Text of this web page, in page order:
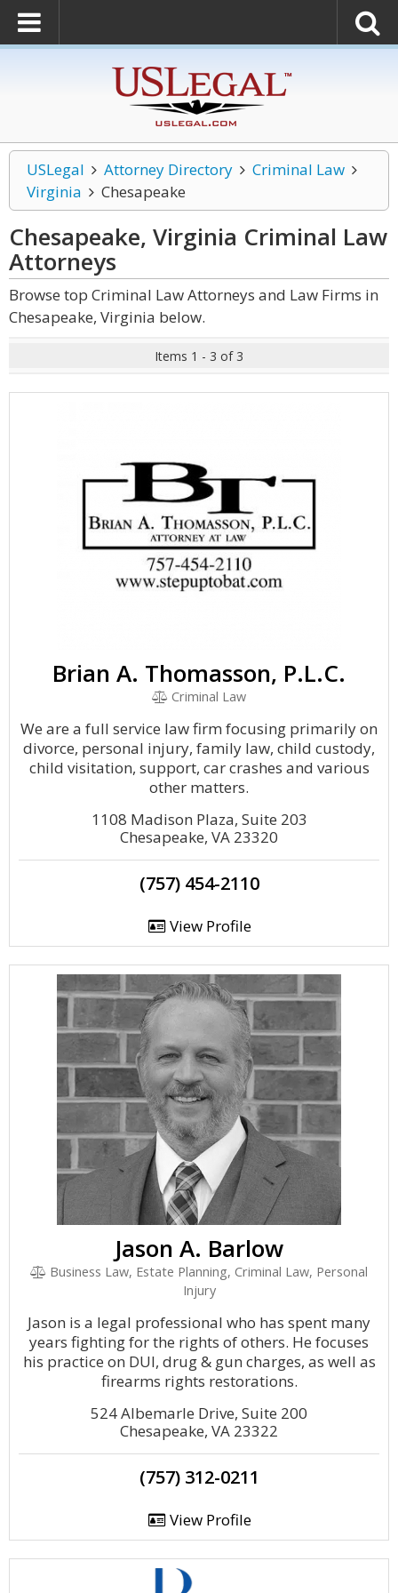
USLegal Attorney Directory
Criminal Law
Virginia
Chesapeake
Chesapeake, Virginia Criminal Law
Attorneys
Browse top Criminal Law Attorneys and Law Firms in
Chesapeake, Virginia below.
Items 1 - 3 of 3
Brian A. Thomasson, P.L.C.
Criminal Law
We are a full service law firm focusing primarily on
divorce, personal injury, family law, child custody,
child visitation, support, car crashes and various
other matters.
1108 Madison Plaza, Suite 203
Chesapeake, VA 23320
(757) 454-2110
View Profile
Jason A. Barlow
Business Law, Estate Planning, Criminal Law, Personal
Injury
Jason is a legal professional who has spent many
years fighting for the rights of others. He focuses
his practice on DUI, drug & gun charges, as well as
firearms rights restorations.
524 Albemarle Drive, Suite 200
Chesapeake, VA 23322
(757) 312-0211
View Profile